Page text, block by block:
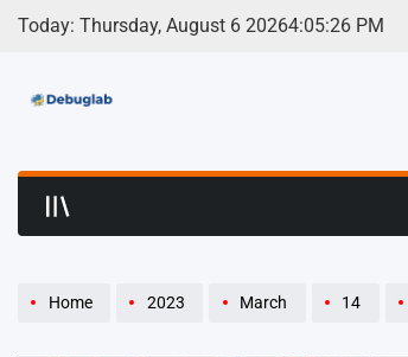
Skip
Today: Thursday, August 6 20264:05:27 PM
Debuglab |
Home 2023 March 14